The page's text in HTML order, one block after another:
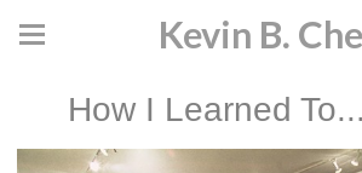
Kevin B.
How I Learned